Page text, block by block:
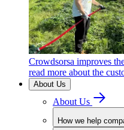
Crowdsorsa improves
read more about the
About Us
About Us
How we help